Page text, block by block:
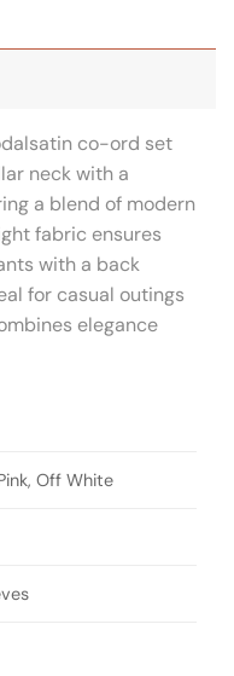
co-ord set
neck with a
a blend of modern
fabric ensures
with a back
for casual outings
elegance
Off White